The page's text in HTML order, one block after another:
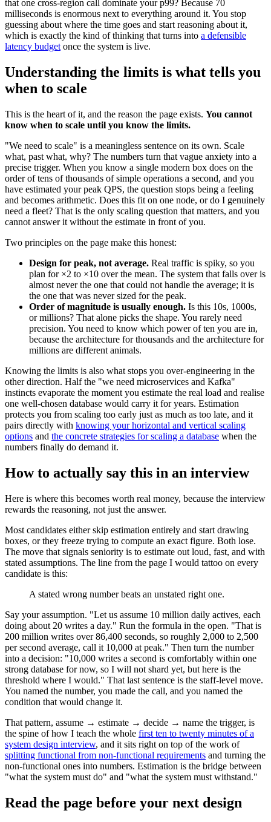
that one cross-region call dominate your p99? Because 70
milliseconds is enormous next to everything around it. You stop
guessing about where the time goes and start reasoning about it,
which is exactly the kind of thinking that turns into a defensible
latency budget once the system is live.
Understanding the limits is what tells you
when to scale
This is the heart of it, and the reason the page exists. You cannot
know when to scale until you know the limits.
"We need to scale" is a meaningless sentence on its own. Scale
what, past what, why? The numbers turn that vague anxiety into a
precise trigger. When you know a single modern box does on the
order of tens of thousands of simple operations a second, and you
have estimated your peak QPS, the question stops being a feeling
and becomes arithmetic. Does this fit on one node, or do I genuinely
need a fleet? That is the only scaling question that matters, and you
cannot answer it without the estimate in front of you.
Two principles on the page make this honest:
Design for peak, not average. Real traffic is spiky, so you
plan for ×2 to ×10 over the mean. The system that falls over is
almost never the one that could not handle the average; it is
the one that was never sized for the peak.
Order of magnitude is usually enough. Is this 10s, 1000s,
or millions? That alone picks the shape. You rarely need
precision. You need to know which power of ten you are in,
because the architecture for thousands and the architecture for
millions are different animals.
Knowing the limits is also what stops you over-engineering in the
other direction. Half the "we need microservices and Kafka"
instincts evaporate the moment you estimate the real load and realise
one well-chosen database would carry it for years. Estimation
protects you from scaling too early just as much as too late, and it
pairs directly with knowing your horizontal and vertical scaling
options and the concrete strategies for scaling a database when the
numbers finally do demand it.
How to actually say this in an interview
Here is where this becomes worth real money, because the interview
rewards the reasoning, not just the answer.
Most candidates either skip estimation entirely and start drawing
boxes, or they freeze trying to compute an exact figure. Both lose.
The move that signals seniority is to estimate out loud, fast, and with
stated assumptions. The line from the page I would tattoo on every
candidate is this:
A stated wrong number beats an unstated right one.
Say your assumption. "Let us assume 10 million daily actives, each
doing about 20 writes a day." Run the formula in the open. "That is
200 million writes over 86,400 seconds, so roughly 2,000 to 2,500
per second average, call it 10,000 at peak." Then turn the number
into a decision: "10,000 writes a second is comfortably within one
strong database for now, so I will not shard yet, but here is the
threshold where I would." That last sentence is the staff-level move.
You named the number, you made the call, and you named the
condition that would change it.
That pattern, assume → estimate → decide → name the trigger, is
the spine of how I teach the whole first ten to twenty minutes of a
system design interview, and it sits right on top of the work of
splitting functional from non-functional requirements and turning the
non-functional ones into numbers. Estimation is the bridge between
"what the system must do" and "what the system must withstand."
Read the page before your next design